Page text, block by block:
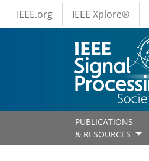
Skip to main content
IEEE Menus
IEEE.org IEEE Xplore®
PUBLICATIONS
& RESOURCES